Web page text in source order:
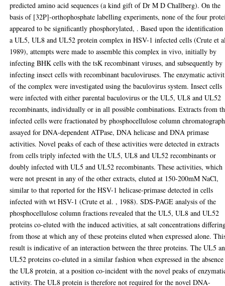
predicted amino acid sequences (a kind gift of Dr M D Challberg). On the
basis of [32P]-orthophosphate labelling experiments, none of the four
appeared to be significantly phosphorylated, . Based upon the
a UL5, UL8 and UL52 protein complex in HSV-1 infected cells (Crute et
1989), attempts were made to assemble this complex in vivo, initially by
infecting BHK cells with the tsK recombinant viruses, and subsequently by
infecting insect cells with recombinant baculoviruses. The enzymatic
of the complex were investigated using the baculovirus system. Insect cells
were infected with either parental baculovirus or the UL5, UL8 and UL52
recombinants, individually or in all possible combinations. Extracts from
infected cells were fractionated by phosphocellulose column
assayed for DNA-dependent ATPase, DNA helicase and DNA primase
activities. Novel peaks of each of these activities were detected in extracts
from cells triply infected with the UL5, UL8 and UL52 recombinants or
doubly infected with UL5 and UL52 recombinants. These activities, which
were not present in any of the other extracts, eluted at 150-200mM NaCl,
similar to that reported for the HSV-1 helicase-primase detected in cells
infected with wt HSV-1 (Crute et al. , 1988). SDS-PAGE analysis of the
phosphocellulose column fractions revealed that the UL5, UL8 and UL52
proteins co-eluted with the induced activities, at salt concentrations
from those at which any of these proteins eluted when expressed alone.
result is indicative of an interaction between the three proteins. The UL5
UL52 proteins co-eluted in a similar fashion when expressed in the
the UL8 protein, at a position co-incident with the novel peaks of
activity. The UL8 protein is therefore not required for the novel DNA-